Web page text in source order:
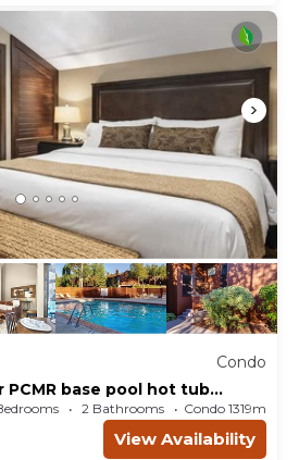
Condo
PCMR base pool hot tub
2 Bathrooms Condo 1319m²
View Availability